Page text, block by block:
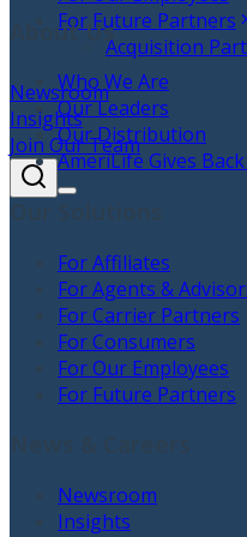
For Future Partners
Acquisition
Newsroom
Insights
Join Our Team
About Us
Who We Are
Our Leaders
Our Distribution
AmeriLife Gives
For Affiliates
For Agents &
For Carrier Partners
For Consumers
For Our Employees
For Future Partners
Newsroom
Insights